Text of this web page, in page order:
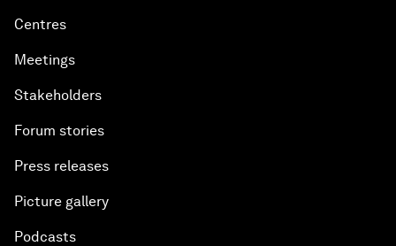
Centres
Meetings
Stakeholders
Forum stories
Press releases
Picture gallery
Podcasts